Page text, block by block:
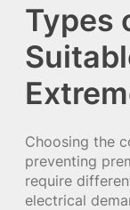
Types
Choosing the
preventing
require
electrical